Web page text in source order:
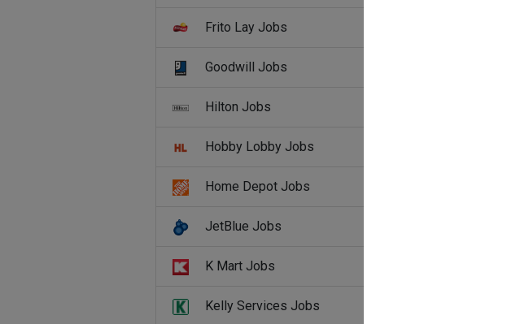
Frito Lay Jobs
Goodwill Jobs
Hilton Jobs
Hobby Lobby Jobs
Home Depot Jobs
JetBlue Jobs
K Mart Jobs
Kelly Services Jobs